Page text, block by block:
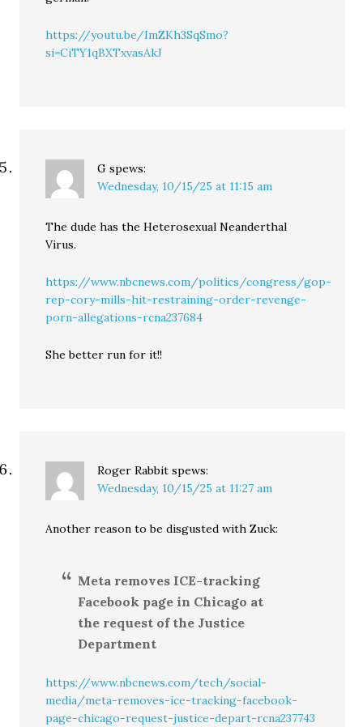
https://youtu.be/ImZKh3SqSmo?
si=CiTY1qBXTxvasAkJ
G spews:
Wednesday, 10/15/25 at 11:15 am
The dude has the Heterosexual Neanderthal
Virus.
https://www.nbcnews.com/politics/congress/gop-
rep-cory-mills-hit-restraining-order-revenge-
porn-allegations-rcna237684
She better run for it!!
Roger Rabbit spews:
Wednesday, 10/15/25 at 11:27 am
Another reason to be disgusted with Zuck:
Meta removes ICE-tracking
Facebook page in Chicago at
the request of the Justice
Department
https://www.nbcnews.com/tech/social-
media/meta-removes-ice-tracking-facebook-
page-chicago-request-justice-depart-rcna237743